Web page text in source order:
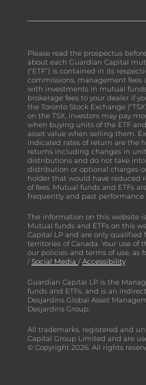
Please read the prospectus
about each Guardian Capital
(“ETF”) is contained in its
commissions, management fees
with investments in mutual
brokerage fees to your dealer if
the Toronto Stock Exchange
on the TSX, investors may pay
when buying units of the ETF
asset value when selling them.
indicated rates of return are the
returns including changes in
distributions and do not take
distribution or optional charges
holder that would have reduced
of fees. Mutual funds and ETFs
frequently and past performance
The information on this website
Mutual funds and ETFs on this
Capital LP and are only qualified
territories of Canada. Your use
our policies and terms of use, as
/Social Media /Accessibility
Guardian Capital LP is the
funds and ETFs, and is an
Desjardins Global Asset
Desjardins Group.
All trademarks, registered and
Capital Group Limited and are
© Copyright 2026. All rights